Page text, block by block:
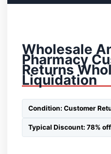
Wholesale
Pharmacy
Returns
Liquidation
Condition: Customer
Typical Discount: 78% off